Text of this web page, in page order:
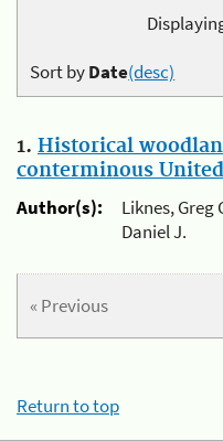
Sort byDate(desc)
1. Historical
conterminous United
Author(s):
Liknes, Greg
Daniel J.
« Previous
Return to top